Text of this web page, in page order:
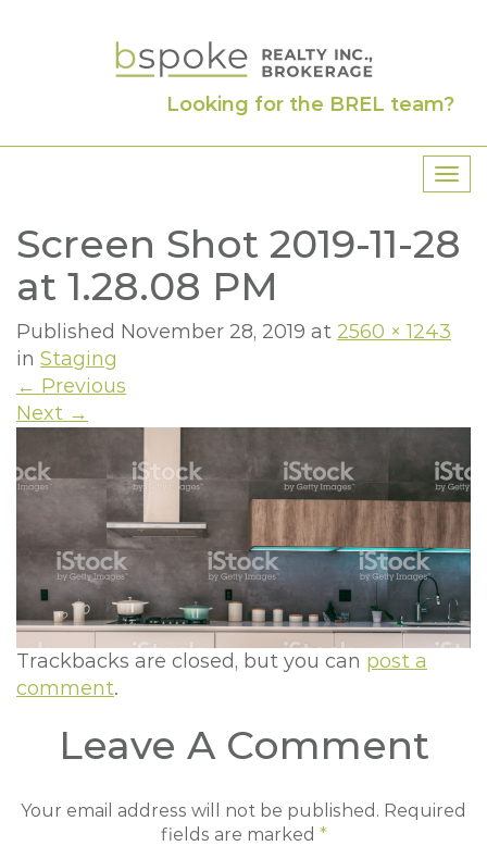
Looking for the BREL team?
T
g
g
n
i
a
t
i
o
n
Screen Shot 2019-11-28
at 1.28.08 PM
Published November 28, 2019 at 2560 × 1243
in Staging
← Previous
Next →
Trackbacks are closed, but you can post a
comment.
Leave A Comment
Your email address will not be published. Required
fields are marked *